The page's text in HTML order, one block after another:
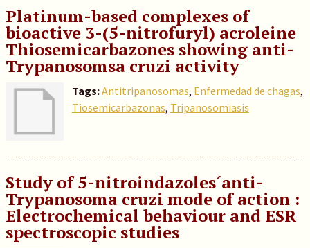
Platinum-based complexes of
bioactive 3-(5-nitrofuryl) acroleine
Thiosemicarbazones showing anti-
Trypanosomsa cruzi activity
Tags:Antitripanosomas, Enfermedad de chagas,
Tiosemicarbazonas, Tripanosomiasis
Study of 5-nitroindazoles´anti-
Trypanosoma cruzi mode of action :
Electrochemical behaviour and ESR
spectroscopic studies